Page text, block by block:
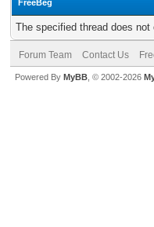
FreeBeg
The specified thread does not
Forum Team Contact Us
Powered By MyBB , © 2002-2026